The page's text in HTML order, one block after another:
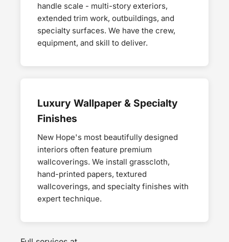
handle scale - multi-story exteriors,
extended trim work, outbuildings, and
specialty surfaces. We have the crew,
equipment, and skill to deliver.
Luxury Wallpaper & Specialty
Finishes
New Hope's most beautifully designed
interiors often feature premium
wallcoverings. We install grasscloth,
hand-printed papers, textured
wallcoverings, and specialty finishes with
expert technique.